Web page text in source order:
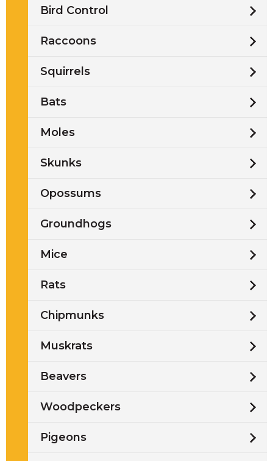
Bird Control
Raccoons
Squirrels
Bats
Moles
Skunks
Opossums
Groundhogs
Mice
Rats
Chipmunks
Muskrats
Beavers
Woodpeckers
Pigeons